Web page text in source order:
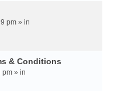
pm » in
& Conditions
pm » in